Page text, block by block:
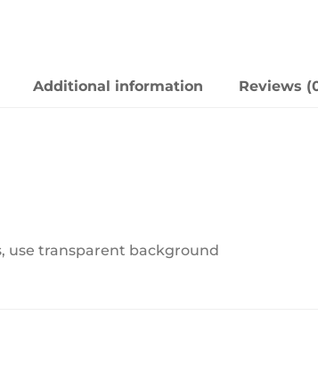
Additional information Reviews
use transparent background